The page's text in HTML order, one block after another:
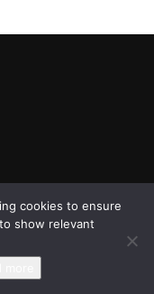
Powered by
cookies to ensure
show relevant